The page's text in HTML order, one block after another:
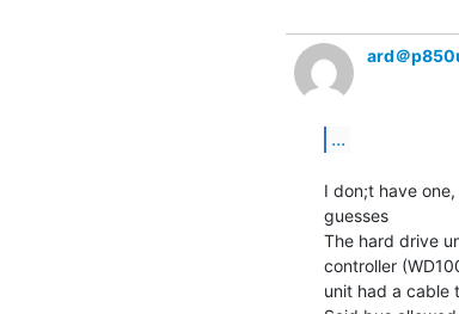
ard＠
...
I don;t have
guesses
The hard drive
controller
unit had a cable